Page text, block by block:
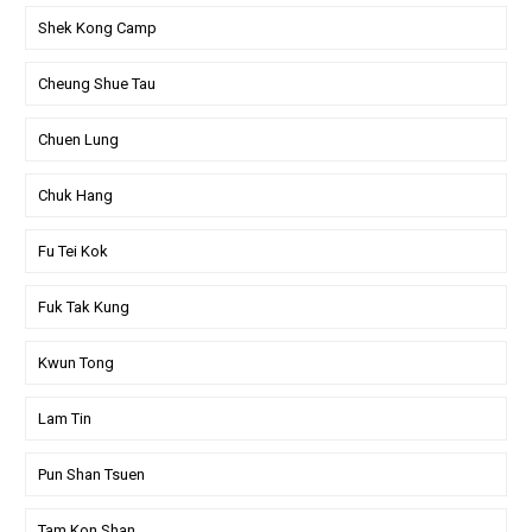
Shek Kong Camp
Cheung Shue Tau
Chuen Lung
Chuk Hang
Fu Tei Kok
Fuk Tak Kung
Kwun Tong
Lam Tin
Pun Shan Tsuen